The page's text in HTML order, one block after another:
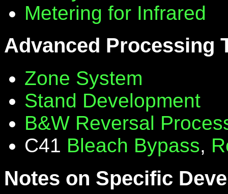
Metering for Infrared
Advanced Processing
Zone System
Stand Development
B&W Reversal
C41 Bleach Bypass,
Notes on Specific